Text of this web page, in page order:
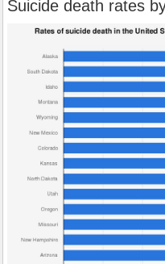
Suicide death rates